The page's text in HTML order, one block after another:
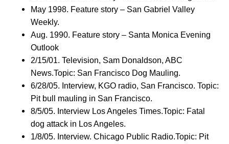
May 1998. Feature story – San Gabriel Valley
Weekly.
Aug. 1990. Feature story – Santa Monica Evening
Outlook
2/15/01. Television, Sam Donaldson, ABC
News.Topic: San Francisco Dog Mauling.
6/28/05. Interview, KGO radio, San Francisco. Topic:
Pit bull mauling in San Francisco.
8/5/05. Interview Los Angeles Times.Topic: Fatal
dog attack in Los Angeles.
1/8/05. Interview. Chicago Public Radio.Topic: Pit